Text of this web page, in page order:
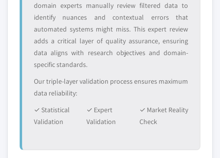
domain experts manually review filtered data to
identify nuances and contextual errors that
automated systems might miss. This expert review
adds a critical layer of quality assurance, ensuring
data aligns with research objectives and domain-
specific standards.
Our triple-layer validation process ensures maximum
data reliability:
✓ Statistical
Validation
✓ Expert
Validation
✓ Market Reality
Check